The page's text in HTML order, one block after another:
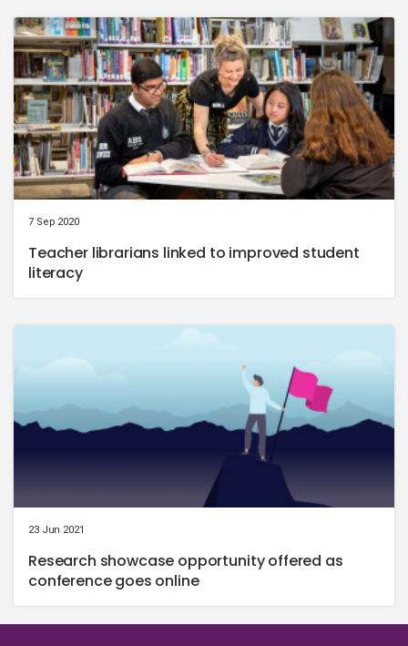
7 Sep 2020
Teacher librarians linked to improved student
literacy
23 Jun 2021
Research showcase opportunity offered as
conference goes online